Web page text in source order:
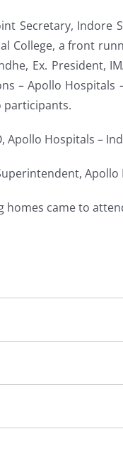
Secretary, Indore
College, a front
Ex. President,
– Apollo Hospitals
participants.
Apollo Hospitals –
homes came to